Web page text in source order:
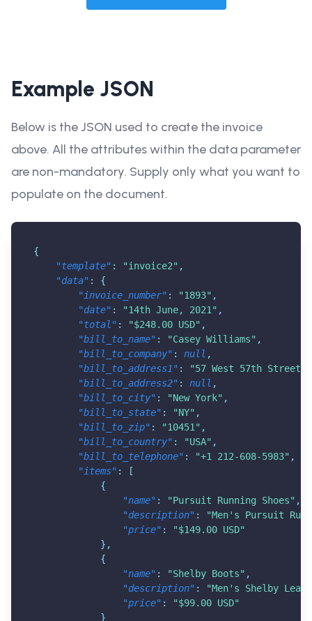
Example JSON
Below is the JSON used to create the invoice
above. All the attributes within the data parameter
are non-mandatory. Supply only what you want to
populate on the document.
{
"template" : "invoice2" ,
"data" :
{
"invoice_number" : "1893" ,
"date" : "14th June, 2021" ,
"total" : "$248.00 USD" ,
"bill_to_name" : "Casey Williams" ,
"bill_to_company" : null ,
"bill_to_address1" : "57 West 57th Street"
"bill_to_address2" : null ,
"bill_to_city" : "New York" ,
"bill_to_state" : "NY" ,
"bill_to_zip" : "10451" ,
"bill_to_country" : "USA" ,
"bill_to_telephone" : "+1 212-608-5983" ,
"items" :
[
{
"name" : "Pursuit Running Shoes" ,
"description" :
"Men's Pursuit
"price" :
"$149.00 USD"
} ,
{
"name" : "Shelby Boots" ,
"description" :
"Men's Shelby
"price" :
"$99.00 USD"
}